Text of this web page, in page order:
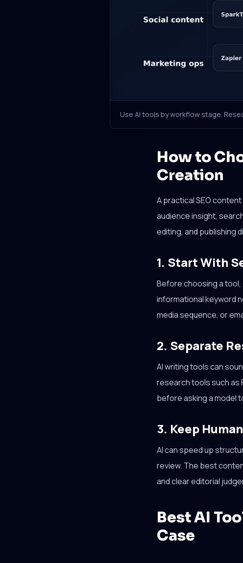
Use AI tools by workflow stage.
How to
Creation
A practical SEO
audience insight,
editing, and publishing
1. Start With
Before choosing a
informational keyword
media sequence, or
2. Separate
AI writing tools can
research tools such as
before asking a model
3. Keep
AI can speed up
review. The best
and clear editorial
Best AI
Case